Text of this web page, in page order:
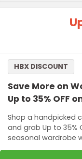
Save More on
Up to 35% OFF
Shop a handpicked
and grab Up to 35%
seasonal wardrobe
HBX DISCOUNT